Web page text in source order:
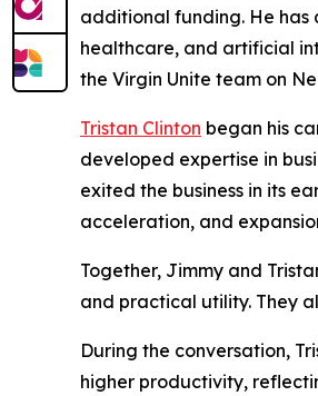
additional funding. He has
healthcare, and artificial
the Virgin Unite team on
Tristan Clinton began his
developed expertise in
exited the business in its
acceleration, and
Together, Jimmy and
and practical utility. They
During the conversation,
higher productivity,